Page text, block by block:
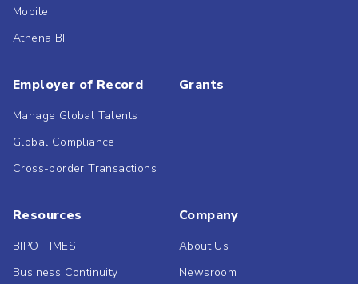
Mobile
Athena BI
Employer of Record
Manage Global Talents
Global Compliance
Cross-border Transactions
Grants
Resources
BIPO TIMES
Business Continuity
Company
About Us
Newsroom